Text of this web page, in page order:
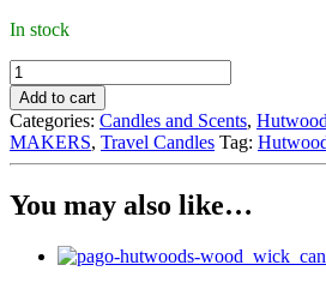
In stock
Hutwoods
-
Candle,
French
Pear
quantity
Add to cart
Categories: Candles and Scents,
MAKERS, Travel Candles Tag:
You may also like…